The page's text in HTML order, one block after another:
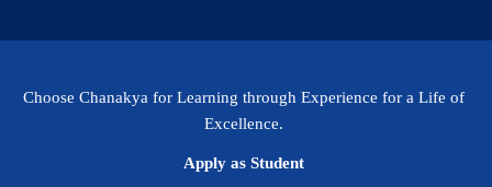
Choose Chanakya for Learning through Experience for a Life of
Excellence.
Apply as Student